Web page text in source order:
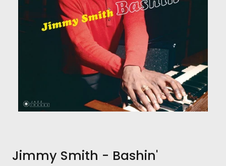
Jimmy Smith - Bashin'